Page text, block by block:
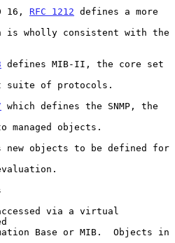
16,
RFC 1212 defines a more
defines MIB-II, the core set
which defines the SNMP, the